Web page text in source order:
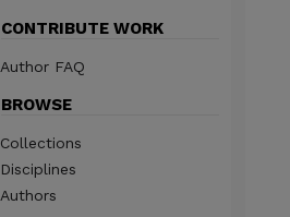
CONTRIBUTE WORK
Author FAQ
BROWSE
Collections
Disciplines
Authors